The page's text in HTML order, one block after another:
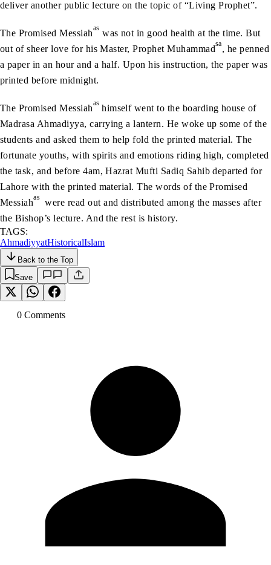
deliver another public lecture on the topic of “Living Prophet”.
The Promised Messiahas was not in good health at the time. But
out of sheer love for his Master, Prophet Muhammadsa, he penned
a paper in an hour and a half. Upon his instruction, the paper was
printed before midnight.
The Promised Messiahashimself went to the boarding house of
Madrasa Ahmadiyya, carrying a lantern. He woke up some of the
students and asked them to help fold the printed material. The
fortunate youths, with spirits and emotions riding high, completed
the task, and before 4am, Hazrat Mufti Sadiq Sahib departed for
Lahore with the printed material. The words of the Promised
Messiahas were read out and distributed among the masses after
the Bishop’s lecture. And the rest is history.
TAGS:
AhmadiyyatHistoricalIslam
Back to the Top
Save
0 Comments